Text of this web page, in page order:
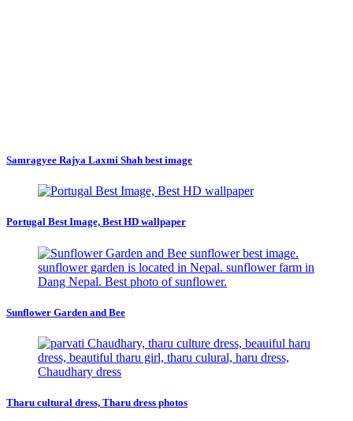
Samragyee Rajya Laxmi Shah best image
Portugal Best Image, Best HD wallpaper
Sunflower Garden and Bee
Tharu cultural dress, Tharu dress photos